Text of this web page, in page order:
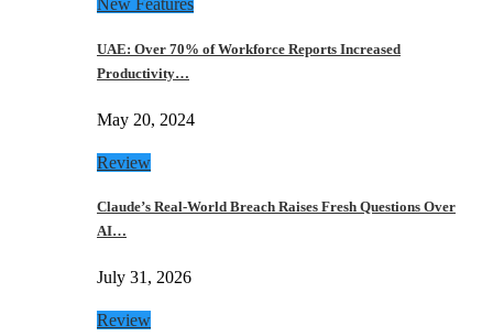
New Features
UAE: Over 70% of Workforce Reports Increased
Productivity…
May 20, 2024
Review
Claude’s Real-World Breach Raises Fresh Questions Over
AI…
July 31, 2026
Review